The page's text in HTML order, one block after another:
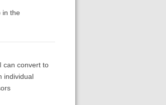
in the
can convert to
individual